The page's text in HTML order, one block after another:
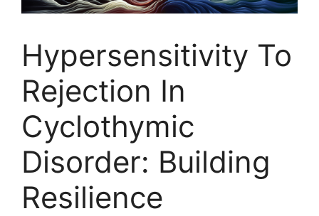
Hypersensitivity To
Rejection In
Cyclothymic
Disorder: Building
Resilience